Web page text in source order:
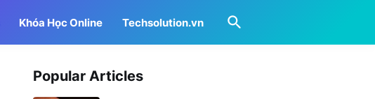
Khóa Học Online Techsolution.vn
Popular Articles